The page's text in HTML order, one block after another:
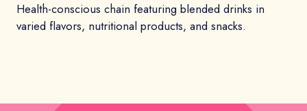
Health-conscious chain featuring blended drinks in
varied flavors, nutritional products, and snacks.